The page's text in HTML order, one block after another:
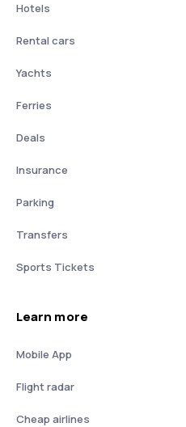
Hotels
Rental cars
Yachts
Ferries
Deals
Insurance
Parking
Transfers
Sports Tickets
Learn more
Mobile App
Flight radar
Cheap airlines